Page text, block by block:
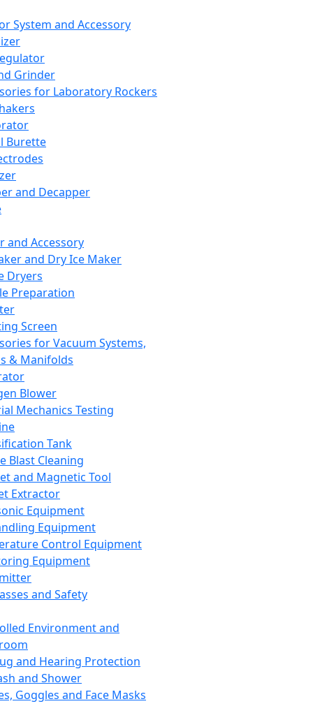
System and Accessory
Grinder
for Laboratory Rockers
Burette
and Decapper
and Accessory
and Dry Ice Maker
Dryers
Preparation
Screen
for Vacuum Systems,
& Manifolds
Blower
Mechanics Testing
Tank
Blast Cleaning
and Magnetic Tool
Extractor
Equipment
Equipment
Control Equipment
Equipment
and Safety
Environment and
and Hearing Protection
and Shower
Goggles and Face Masks